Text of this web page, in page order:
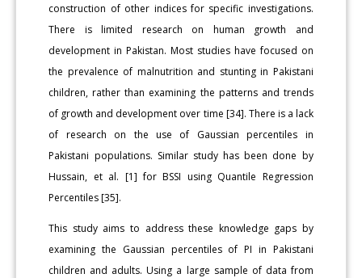
construction of other indices for specific investigations.
There is limited research on human growth and
development in Pakistan. Most studies have focused on
the prevalence of malnutrition and stunting in Pakistani
children, rather than examining the patterns and trends
of growth and development over time [34]. There is a lack
of research on the use of Gaussian percentiles in
Pakistani populations. Similar study has been done by
Hussain, et al. [1] for BSSI using Quantile Regression
Percentiles [35].
This study aims to address these knowledge gaps by
examining the Gaussian percentiles of PI in Pakistani
children and adults. Using a large sample of data from